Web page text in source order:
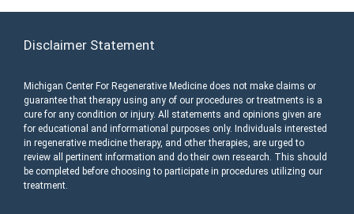
Disclaimer Statement
Michigan Center For Regenerative Medicine does not make claims or
guarantee that therapy using any of our procedures or treatments is a
cure for any condition or injury. All statements and opinions given are
for educational and informational purposes only. Individuals interested
in regenerative medicine therapy, and other therapies, are urged to
review all pertinent information and do their own research. This should
be completed before choosing to participate in procedures utilizing our
treatment.